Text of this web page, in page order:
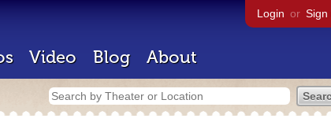
Login or Sign
Video Blog About